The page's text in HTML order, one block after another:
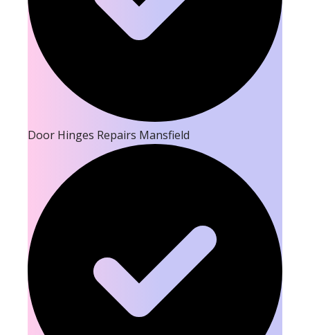
Door Hinges Repairs Mansfield